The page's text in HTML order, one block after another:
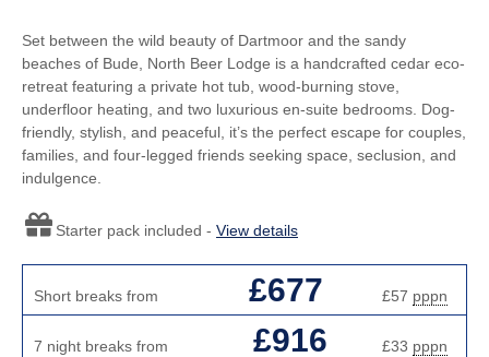
Set between the wild beauty of Dartmoor and the sandy
beaches of Bude, North Beer Lodge is a handcrafted cedar eco-
retreat featuring a private hot tub, wood-burning stove,
underfloor heating, and two luxurious en-suite bedrooms. Dog-
friendly, stylish, and peaceful, it’s the perfect escape for couples,
families, and four-legged friends seeking space, seclusion, and
indulgence.
Starter pack included - View details
Short breaks from £677 £57 pppn
7 night breaks from £916 £33 pppn